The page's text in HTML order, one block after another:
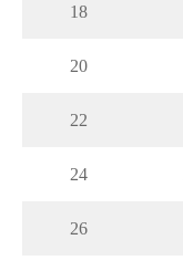
18
20
22
24
26